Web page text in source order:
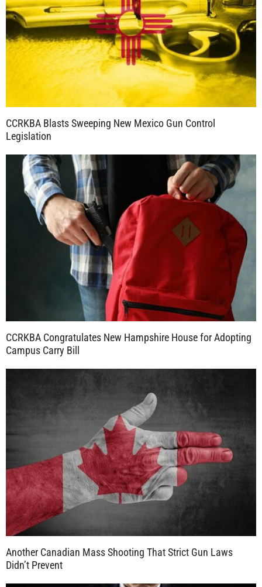
CCRKBA Blasts Sweeping New Mexico Gun Control
Legislation
CCRKBA Congratulates New Hampshire House for Adopting
Campus Carry Bill
Another Canadian Mass Shooting That Strict Gun Laws
Didn’t Prevent